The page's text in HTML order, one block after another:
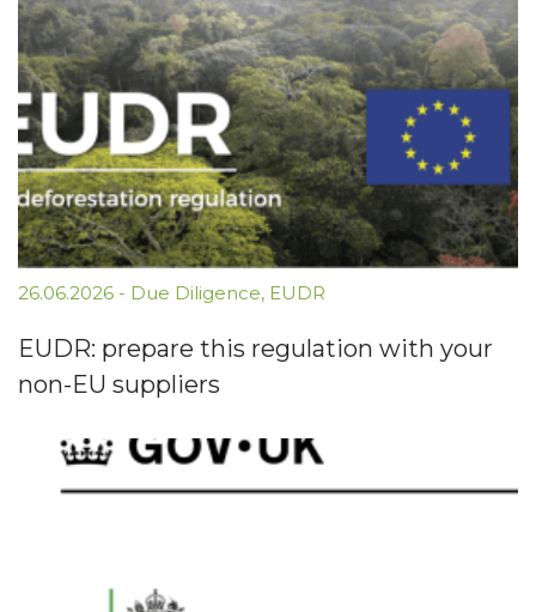
26.06.2026 - Due Diligence, EUDR
EUDR: prepare this regulation with your
non-EU suppliers